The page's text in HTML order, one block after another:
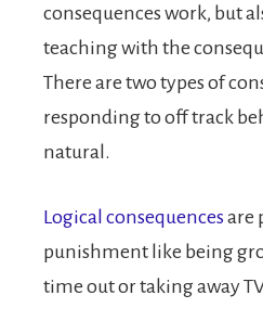
consequences work, but
teaching with the
There are two types of
responding to off track
natural.
Logical consequencesare
punishment like being
time out or taking away